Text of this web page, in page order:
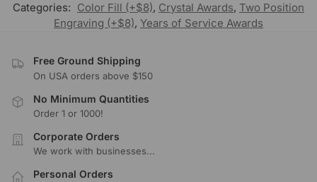
Categories: Color Fill (+$8), Crystal Awards, Two Position
Engraving (+$8), Years of Service Awards
Free Ground Shipping
On USA orders above $150
No Minimum Quantities
Order 1 or 1000!
Corporate Orders
We work with businesses...
Personal Orders